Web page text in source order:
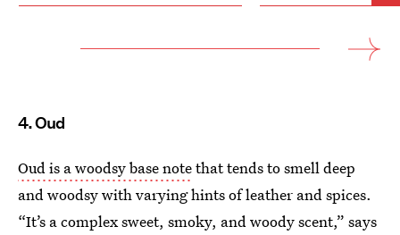
4. Oud
Oud is a woodsy base notethat tends to smell deep
and woodsy with varying hints of leather and spices.
“It’s a complex sweet, smoky, and woody scent,” says